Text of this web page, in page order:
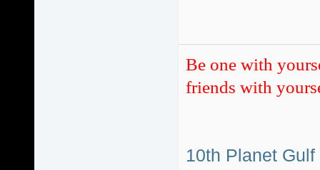
Be one with
friends with
10th Planet